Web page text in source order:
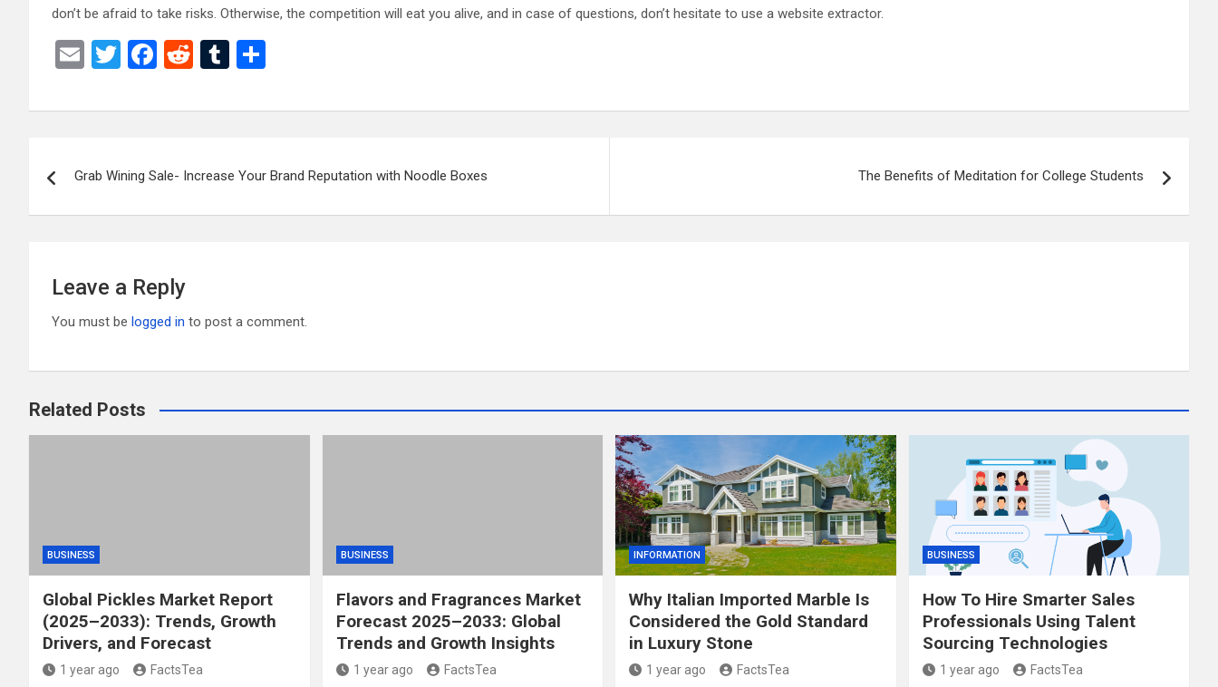
don’t be afraid to take risks. Otherwise, the competition will eat you alive, and in case of questions, don’t hesitate to use a website extractor.
E
ail
T
tt
F
ce
o
R
d
t
T
m
r
ar
navigation
Grab Wining Sale- Increase Your Brand Reputation with Noodle Boxes The Benefits of Meditation for College Students
Leave a Reply
You must be logged in to post a comment.
Related Posts
BUSINESS
Global Pickles Market Report
(2025–2033): Trends, Growth
Drivers, and Forecast
1 year ago FactsTea
BUSINESS
Flavors and Fragrances Market
Forecast 2025–2033: Global
Trends and Growth Insights
1 year ago FactsTea
INFORMATION
Why Italian Imported Marble Is
Considered the Gold Standard
in Luxury Stone
1 year ago FactsTea
BUSINESS
How To Hire Smarter Sales
Professionals Using Talent
Sourcing Technologies
1 year ago FactsTea